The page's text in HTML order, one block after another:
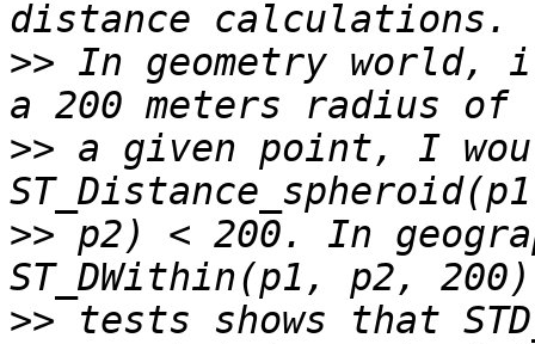
>> In geometry
>> a given point, I
>> p2) < 200. In
>> tests shows that